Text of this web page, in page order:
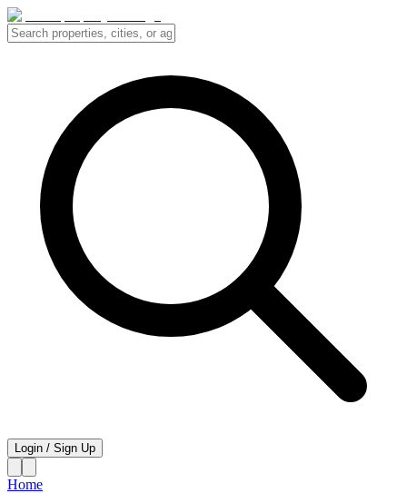
Login / Sign Up
Home